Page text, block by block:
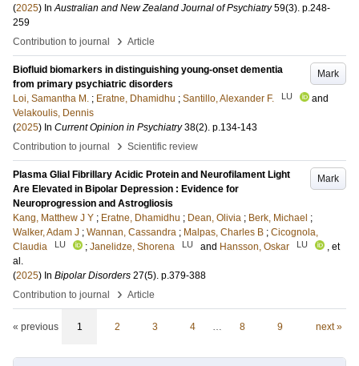
(2025) InAustralian and New Zealand Journal of Psychiatry 59(3). p.248-
259
Contribution to journal
› Article
Mark
Biofluid biomarkers in distinguishing young-onset dementia
from primary psychiatric disorders
Loi, Samantha M. ; Eratne, Dhamidhu ; Santillo, Alexander F. LU
and
Velakoulis, Dennis
(2025) In Current Opinion in Psychiatry 38(2). p.134-143
Contribution to journal
› Scientific review
Mark
Plasma Glial Fibrillary Acidic Protein and Neurofilament Light
Are Elevated in Bipolar Depression : Evidence for
Neuroprogression and Astrogliosis
Kang, Matthew J Y ; Eratne, Dhamidhu ; Dean, Olivia ; Berk, Michael ;
Walker, Adam J ; Wannan, Cassandra ; Malpas, Charles B ; Cicognola,
Claudia
LU ; Janelidze, Shorena LU and Hansson, Oskar LU
, et
al.
(2025) In Bipolar Disorders 27(5). p.379-388
Contribution to journal
› Article
« previous 1 2 3 4 … 8 9 next »